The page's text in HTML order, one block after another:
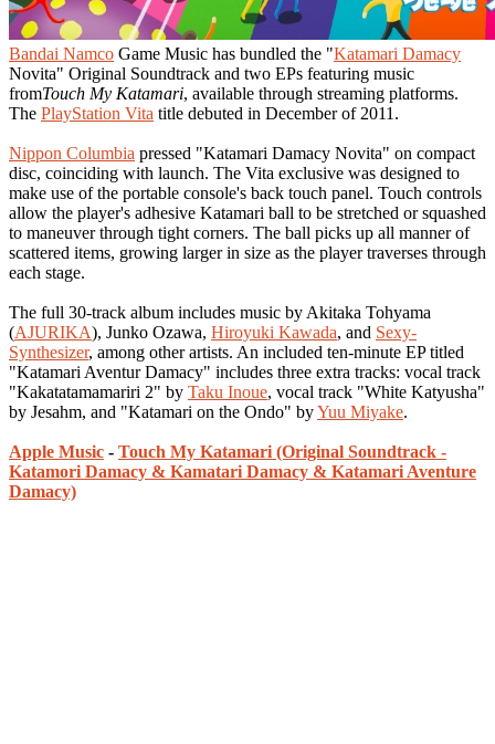
Bandai Namco Game Music has bundled the "Katamari Damacy
Novita" Original Soundtrack and two EPs featuring music
fromTouch My Katamari, available through streaming platforms.
The PlayStation Vita title debuted in December of 2011.
Nippon Columbia pressed "Katamari Damacy Novita" on compact
disc, coinciding with launch. The Vita exclusive was designed to
make use of the portable console's back touch panel. Touch controls
allow the player's adhesive Katamari ball to be stretched or squashed
to maneuver through tight corners. The ball picks up all manner of
scattered items, growing larger in size as the player traverses through
each stage.
The full 30-track album includes music by Akitaka Tohyama
(AJURIKA), Junko Ozawa, Hiroyuki Kawada, and Sexy-
Synthesizer, among other artists. An included ten-minute EP titled
"Katamari Aventur Damacy" includes three extra tracks: vocal track
"Kakatatamamariri 2" by Taku Inoue, vocal track "White Katyusha"
by Jesahm, and "Katamari on the Ondo" byYuu Miyake.
Apple Music - Touch My Katamari (Original Soundtrack -
Katamori Damacy & Kamatari Damacy & Katamari Aventure
Damacy)